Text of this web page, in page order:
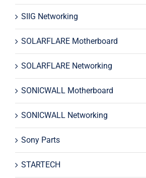
SIIG Networking
SOLARFLARE Motherboard
SOLARFLARE Networking
SONICWALL Motherboard
SONICWALL Networking
Sony Parts
STARTECH